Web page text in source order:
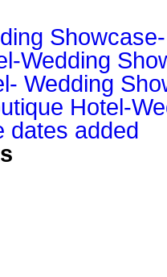
Wedding
Wedding
Hotel-
dates added